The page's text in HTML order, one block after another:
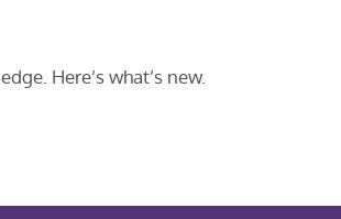
Here’s what’s new.